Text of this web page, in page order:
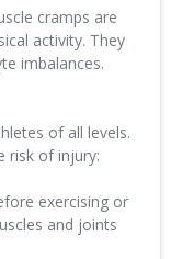
cramps are
activity. They
imbalances.
of all levels.
risk of injury:
exercising or
and joints